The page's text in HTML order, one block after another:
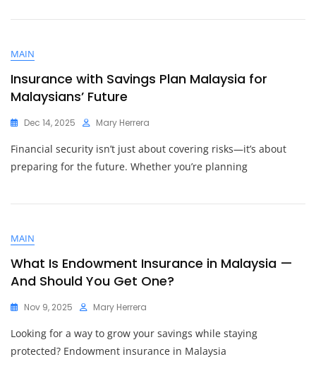
MAIN
Insurance with Savings Plan Malaysia for
Malaysians’ Future
Dec 14, 2025 Mary Herrera
Financial security isn’t just about covering risks—it’s about
preparing for the future. Whether you’re planning
MAIN
What Is Endowment Insurance in Malaysia —
And Should You Get One?
Nov 9, 2025 Mary Herrera
Looking for a way to grow your savings while staying
protected? Endowment insurance in Malaysia